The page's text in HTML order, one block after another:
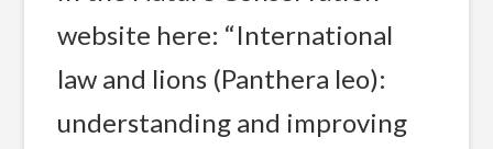
website here: “International
law and lions (Panthera leo):
understanding and improving